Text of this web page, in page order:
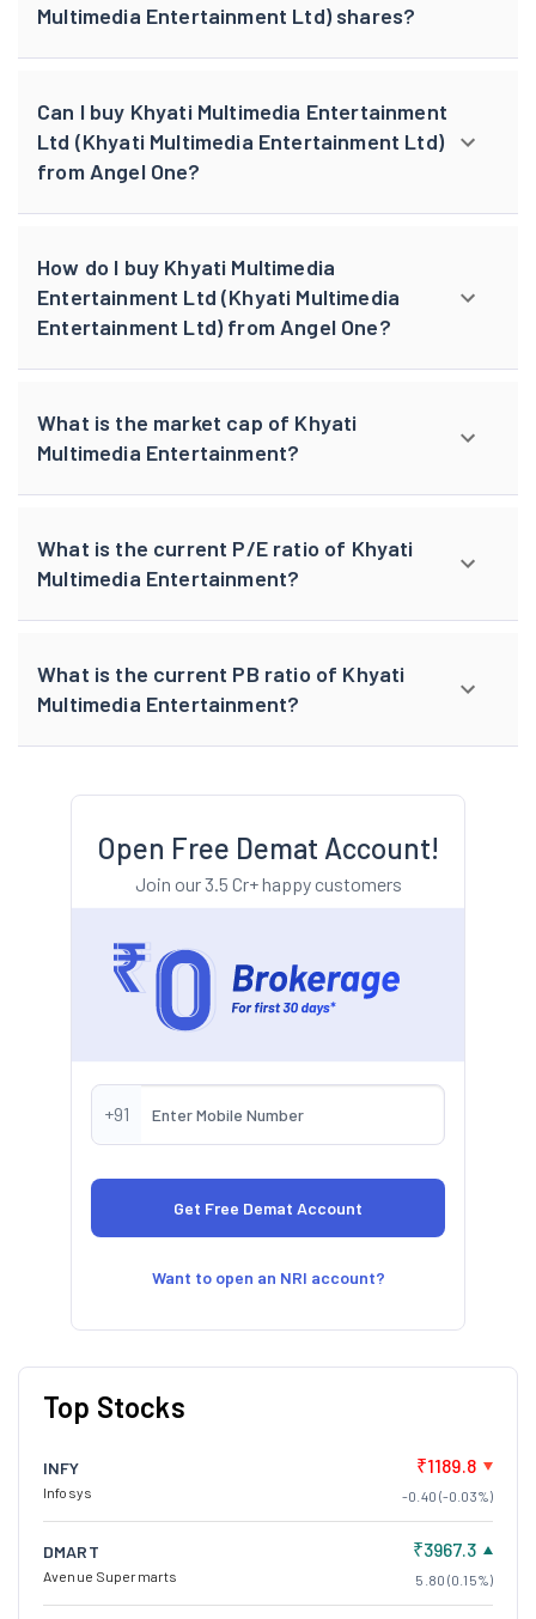
Multimedia Entertainment Ltd) shares?
Can I buy Khyati Multimedia Entertainment
Ltd (Khyati Multimedia Entertainment Ltd)
from Angel One?
How do I buy Khyati Multimedia
Entertainment Ltd (Khyati Multimedia
Entertainment Ltd) from Angel One?
What is the market cap of Khyati
Multimedia Entertainment?
What is the current P/E ratio of Khyati
Multimedia Entertainment?
What is the current PB ratio of Khyati
Multimedia Entertainment?
Open Free Demat Account!
Join our 3.5 Cr+ happy customers
+91
Want to open an NRI account?
Top Stocks
INFY
Infosys
₹1189.8
-0.40 (-0.03%)
DMART
Avenue Supermarts
₹3967.3
5.80 (0.15%)